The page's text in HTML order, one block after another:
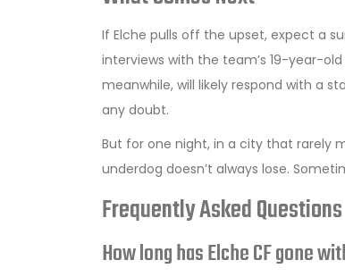
If Elche pulls off the upset, expect a
interviews with the team’s 19-year-
meanwhile, will likely respond with a
any doubt.
But for one night, in a city that rarely
underdog doesn’t always lose.
Frequently Asked Questions
How long has Elche CF gone